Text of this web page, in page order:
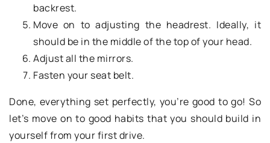
backrest.
Move on to adjusting the headrest. Ideally, it
should be in the middle of the top of your head.
Adjust all the mirrors.
Fasten your seat belt.
Done, everything set perfectly, you’re good to go! So
let’s move on to good habits that you should build in
yourself from your first drive.